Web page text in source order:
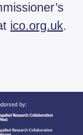
ico.org.uk.
by: